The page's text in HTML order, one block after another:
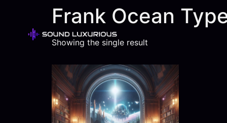
Frank Ocean
Showing the single result